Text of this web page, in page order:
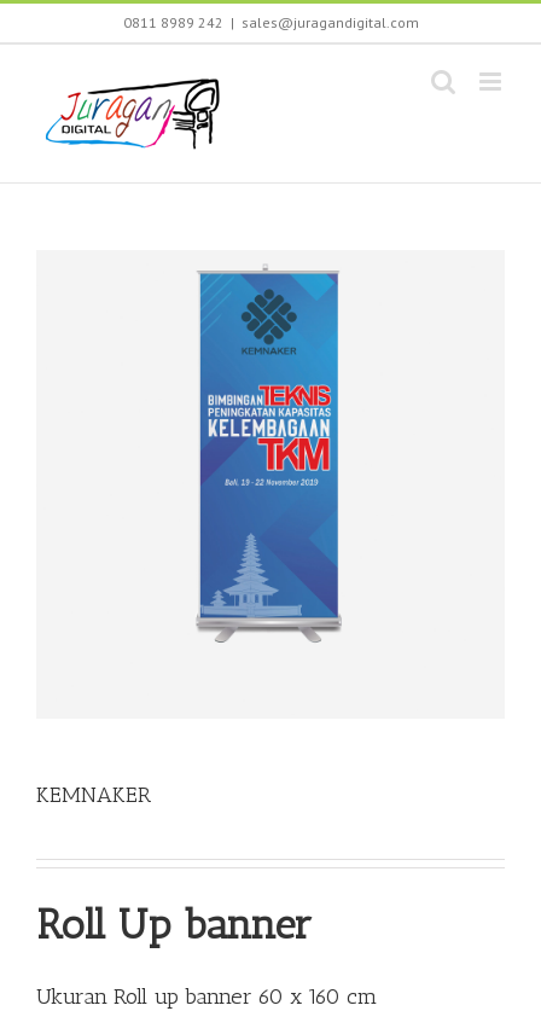
Skip
0811 8989 242 | sales@juragandigital.com
KEMNAKER
Roll Up banner
Ukuran Roll up banner 60 x 160 cm